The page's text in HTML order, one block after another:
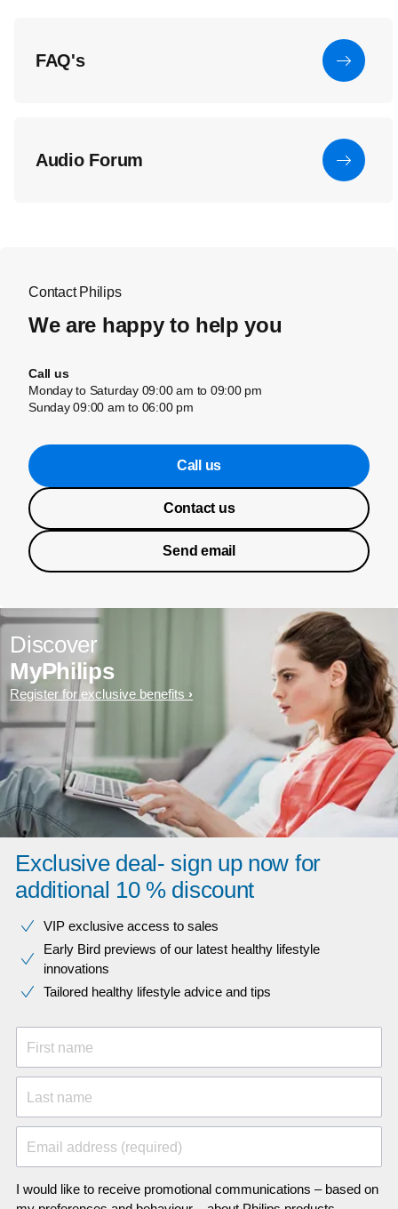
FAQ's
Audio Forum
Contact Philips
We are happy to help you
Call us
Monday to Saturday 09:00 am to 09:00 pm
Sunday 09:00 am to 06:00 pm
Call us
Contact us
Send email
Discover
MyPhilips
Register for exclusive benefits
Exclusive deal- sign up now for
additional 10 % discount
VIP exclusive access to sales​​
Early Bird previews of our latest healthy lifestyle
innovations​
Tailored healthy lifestyle advice and tips
First name
Last name
Email address (required)
I would like to receive promotional communications – based on